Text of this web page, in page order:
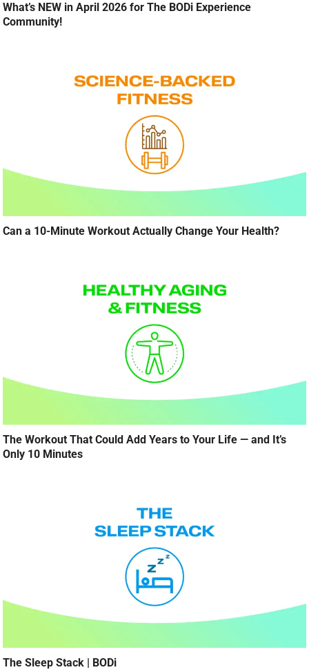
What’s NEW in April 2026 for The BODi Experience
Community!
Can a 10-Minute Workout Actually Change Your Health?
The Workout That Could Add Years to Your Life — and It’s
Only 10 Minutes
The Sleep Stack | BODi